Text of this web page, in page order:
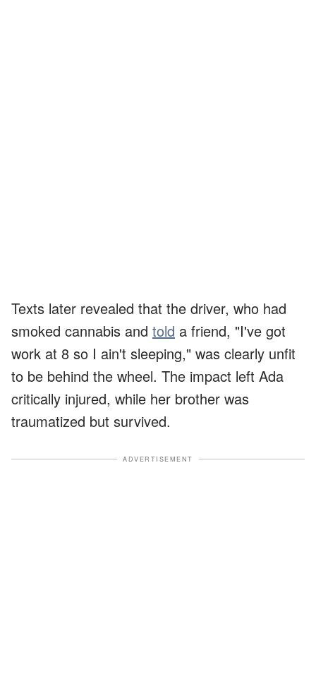
Texts later revealed that the driver, who had
smoked cannabis and told a friend, "I've got
work at 8 so I ain't sleeping," was clearly unfit
to be behind the wheel. The impact left Ada
critically injured, while her brother was
traumatized but survived.
ADVERTISEMENT